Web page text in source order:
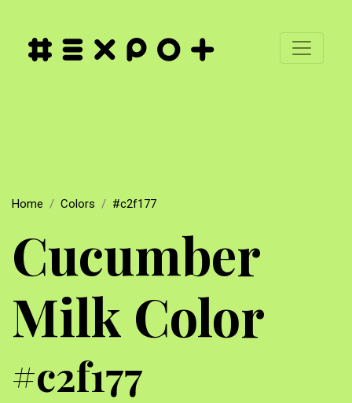
Home Colors #c2f177
Cucumber
Milk Color
#c2f177